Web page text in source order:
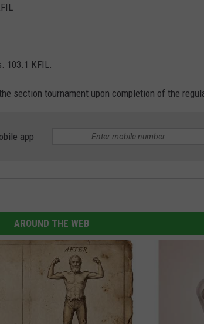
103.1 KFIL.
section tournament upon completion of the
app
AROUND THE WEB